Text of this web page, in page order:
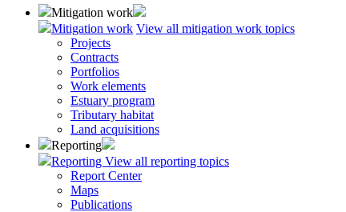
Mitigation work
Mitigation work View all mitigation work topics
Projects
Contracts
Portfolios
Work elements
Estuary program
Tributary habitat
Land acquisitions
Reporting
Reporting View all reporting topics
Report Center
Maps
Publications